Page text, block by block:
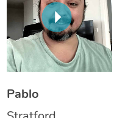
Pablo
Thai Massage
Aromatherapy
Reflexology Massage
Traditional Chinese
NDIS Podiatry
Spray Tan Near Me
Facial Near Me
Download the Blys
Contact Us
Code of Conduct
Log in